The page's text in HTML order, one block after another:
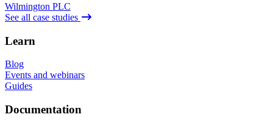
Wilmington PLC
See all case studies
Learn
Blog
Events and webinars
Guides
Documentation